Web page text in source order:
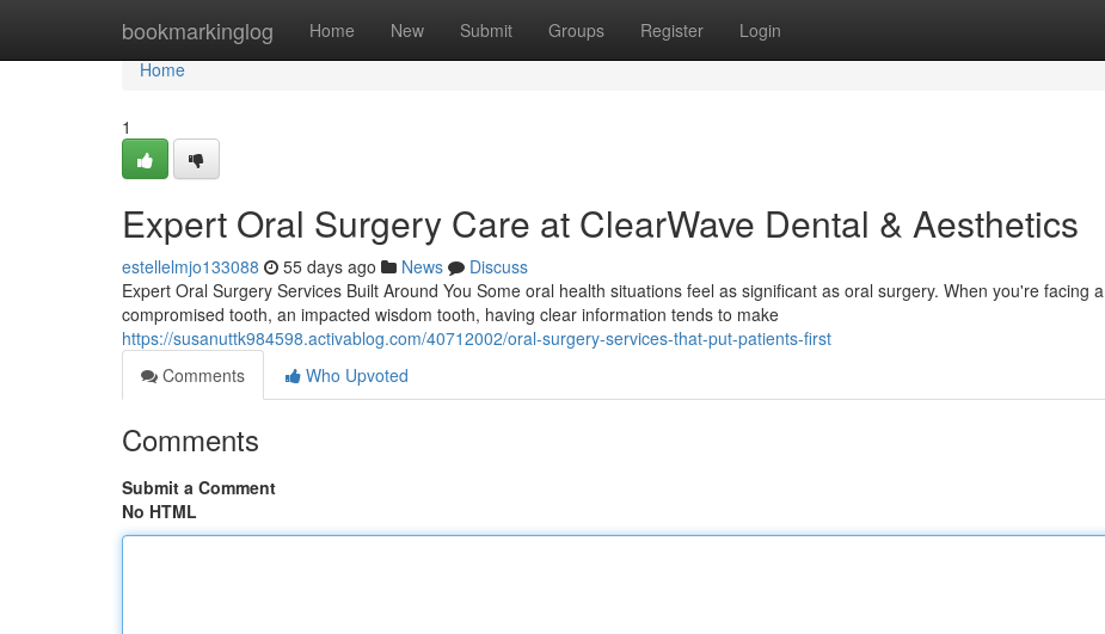
bookmarkinglog Home New Submit Groups Register Login
Home
Home
1
Expert Oral Surgery Care at ClearWave Dental & Aesthetics
estellelmjo133088 55 days ago News
Discuss
Expert Oral Surgery Services Built Around You Some oral health situations feel as significant as oral surgery. When you're facing a
compromised tooth, an impacted wisdom tooth, having clear information tends to make
https://susanuttk984598.activablog.com/40712002/oral-surgery-services-that-put-patients-first
Comments
Who Upvoted
Comments
Submit a Comment
No HTML